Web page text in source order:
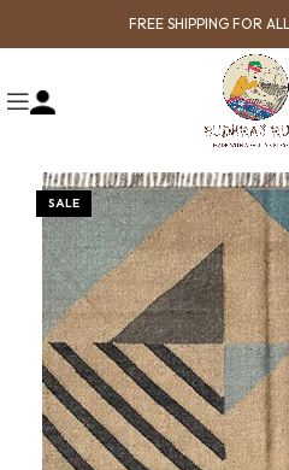
FREE SHIPPING FOR
SALE